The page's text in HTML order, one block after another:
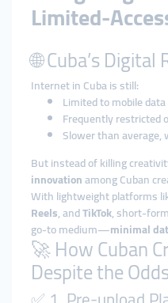
Limited-
🌐 Cuba’s
Internet in Cuba is still:
Limited to mobile
Frequently restricted
Slower than average,
But instead of killing
innovationamong Cuban
With lightweight platforms
Reels, andTikTok, short-
go-to medium—minimal
🚀 How Cuban
Despite the Odds